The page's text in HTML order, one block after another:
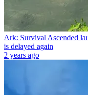
Ark: Survival Ascended
is delayed again
2 years ago